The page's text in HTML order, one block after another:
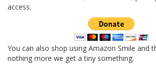
access.
You can also shop using Amazon Smile and
nothing more we get a tiny something.